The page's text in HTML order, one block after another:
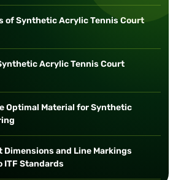
of Synthetic Acrylic Tennis Court
Acrylic Tennis Court
Optimal Material for Synthetic
Dimensions and Line Markings
ITF Standards